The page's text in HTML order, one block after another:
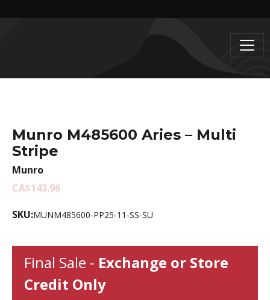
Munro M485600 Aries – Multi
Stripe
Munro
CA$143.96
SKU:MUNM485600-PP25-11-SS-SU
Final Sale - Exchange or Store
Credit Only